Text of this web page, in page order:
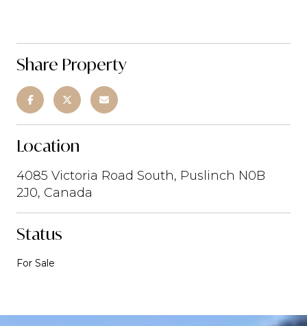
Share Property
Location
4085 Victoria Road South, Puslinch N0B
2J0, Canada
Status
For Sale